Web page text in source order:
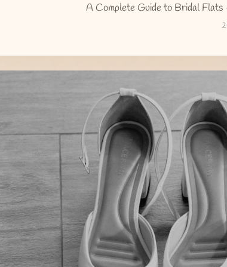
A Complete Guide to Bridal Flats